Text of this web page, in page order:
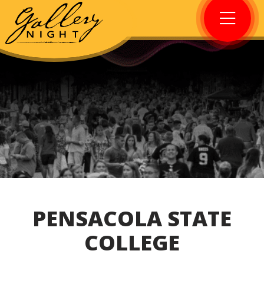
PENSACOLA STATE
COLLEGE